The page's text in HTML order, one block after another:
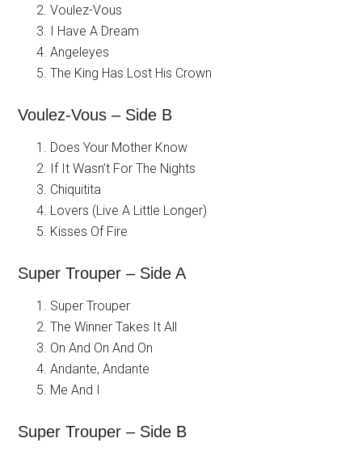
Voulez-Vous
I Have A Dream
Angeleyes
The King Has Lost His Crown
Voulez-Vous – Side B
Does Your Mother Know
If It Wasn’t For The Nights
Chiquitita
Lovers (Live A Little Longer)
Kisses Of Fire
Super Trouper – Side A
Super Trouper
The Winner Takes It All
On And On And On
Andante, Andante
Me And I
Super Trouper – Side B